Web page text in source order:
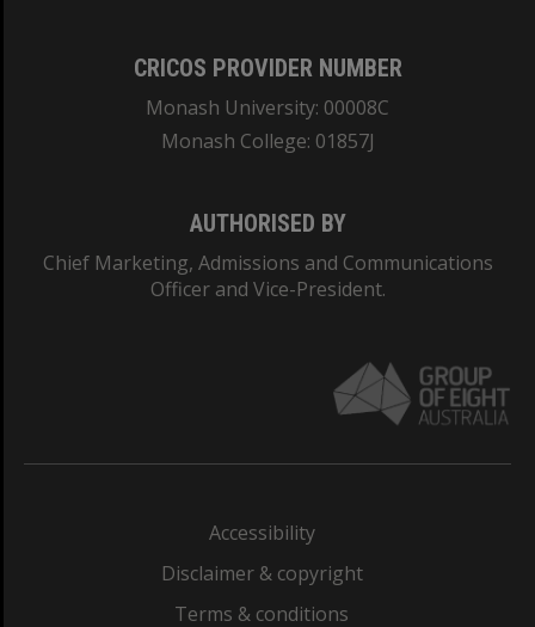
CRICOS PROVIDER NUMBER
Monash University: 00008C
Monash College: 01857J
AUTHORISED BY
Chief Marketing, Admissions and Communications
Officer and Vice-President.
Accessibility
Disclaimer & copyright
Terms & conditions